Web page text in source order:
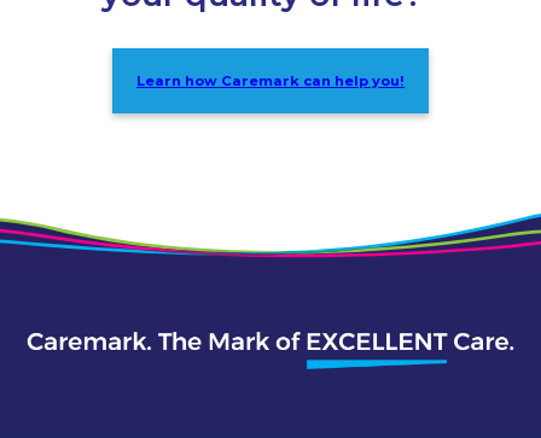
Learn how Caremark can help you!